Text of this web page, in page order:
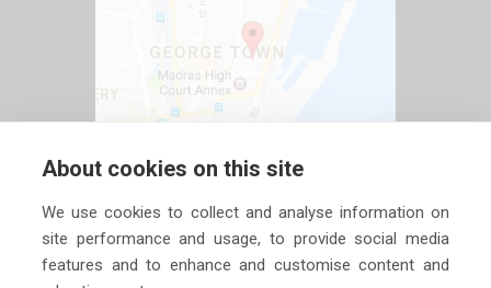
About cookies on this site
We use cookies to collect and analyse information on
site performance and usage, to provide social media
features and to enhance and customise content and